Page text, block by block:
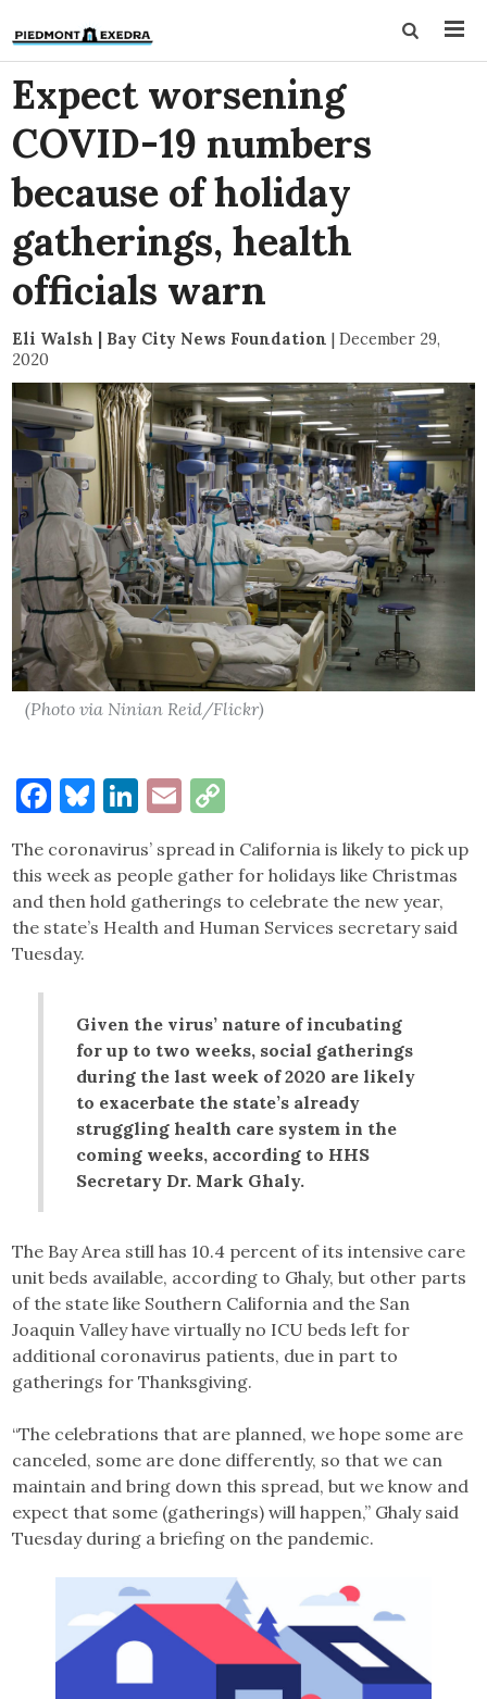
Expect worsening
COVID-19 numbers
because of holiday
gatherings, health
officials warn
Eli Walsh | Bay City News Foundation | December 29,
2020
(Photo via Ninian Reid/Flickr)
Facebook
Bluesky
LinkedIn
Email
The coronavirus’ spread in California is likely to pick up
this week as people gather for holidays like Christmas
and then hold gatherings to celebrate the new year,
the state’s Health and Human Services secretary said
Tuesday.
Given the virus’ nature of incubating
for up to two weeks, social gatherings
during the last week of 2020 are likely
to exacerbate the state’s already
struggling health care system in the
coming weeks, according to HHS
Secretary Dr. Mark Ghaly.
The Bay Area still has 10.4 percent of its intensive care
unit beds available, according to Ghaly, but other parts
of the state like Southern California and the San
Joaquin Valley have virtually no ICU beds left for
additional coronavirus patients, due in part to
gatherings for Thanksgiving.
“The celebrations that are planned, we hope some are
canceled, some are done differently, so that we can
maintain and bring down this spread, but we know and
expect that some (gatherings) will happen,” Ghaly said
Tuesday during a briefing on the pandemic.